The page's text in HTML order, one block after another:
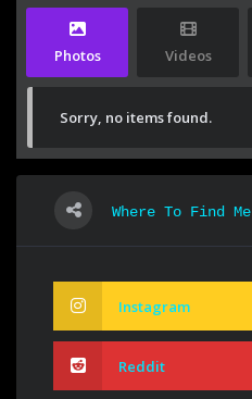
Photos Videos
Sorry, no items found.
Where To Find Me
Instagram
Reddit